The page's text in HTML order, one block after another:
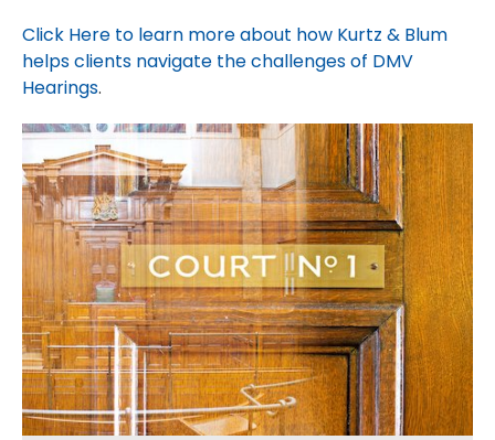
Click Here to learn more about how Kurtz & Blum
helps clients navigate the challenges of DMV
Hearings.